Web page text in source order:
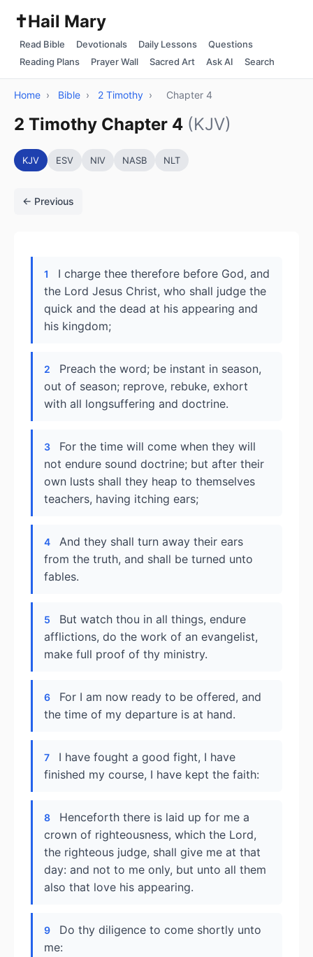
✝️Hail Mary
Read Bible Devotionals Daily Lessons
Questions
Reading Plans
Prayer Wall Sacred Art Ask AI Search
Home › Bible › 2 Timothy › Chapter 4
2 Timothy Chapter 4 (KJV)
KJV ESV NIV NASB NLT
← Previous
1
I charge thee therefore before God, and
the Lord Jesus Christ, who shall judge the
quick and the dead at his appearing and
his kingdom;
2
Preach the word; be instant in season,
out of season; reprove, rebuke, exhort
with all longsuffering and doctrine.
3
For the time will come when they will
not endure sound doctrine; but after their
own lusts shall they heap to themselves
teachers, having itching ears;
4
And they shall turn away their ears
from the truth, and shall be turned unto
fables.
5
But watch thou in all things, endure
afflictions, do the work of an evangelist,
make full proof of thy ministry.
6
For I am now ready to be offered, and
the time of my departure is at hand.
7
I have fought a good fight, I have
finished my course, I have kept the faith:
8
Henceforth there is laid up for me a
crown of righteousness, which the Lord,
the righteous judge, shall give me at that
day: and not to me only, but unto all them
also that love his appearing.
9
Do thy diligence to come shortly unto
me: